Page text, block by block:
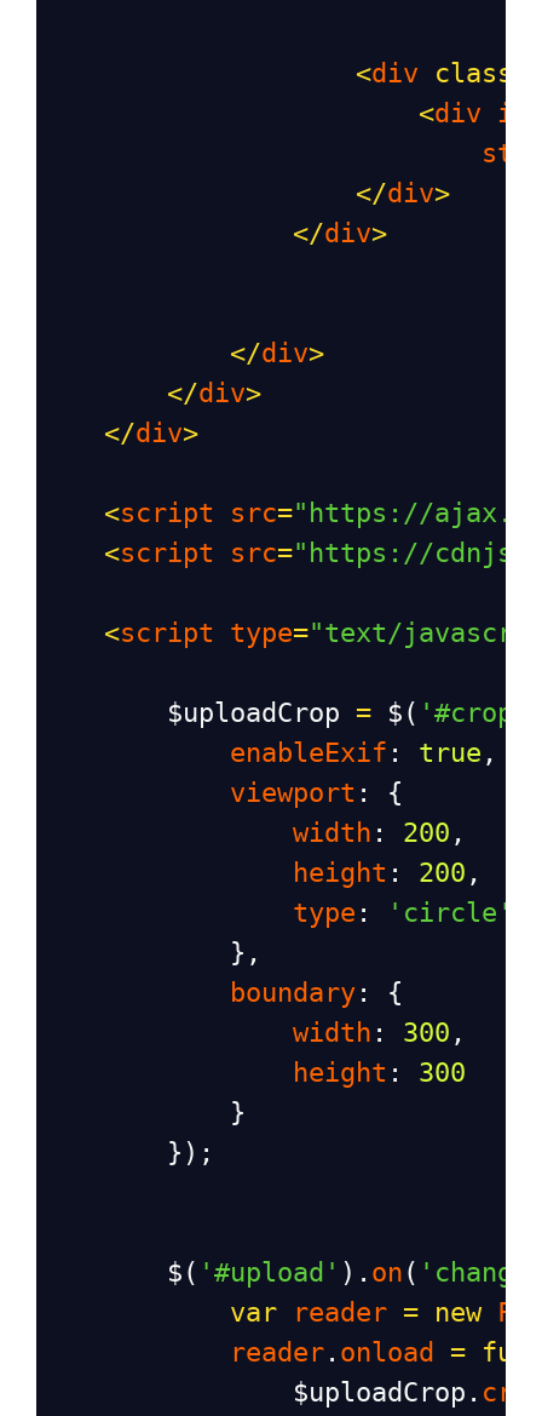
<div class
<div id
</div>
</div>
</div>
</div>
</div>
<script src="https://
<script src="https://
<script type="text/
$uploadCrop = $ (
enableExif : true ,
viewport : {
width : 200 ,
height : 200 ,
type :
'circle'
            },
boundary : {
width : 300 ,
height : 300
            }
        });
$ ( '#upload' ). on (
var
reader = new
reader . onload =
$uploadCrop .